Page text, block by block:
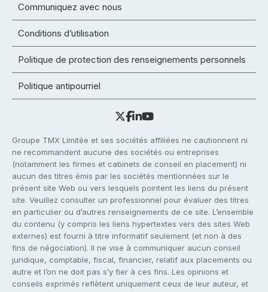
Communiquez avec nous
Conditions d’utilisation
Politique de protection des renseignements personnels
Politique antipourriel
Groupe TMX Limitée et ses sociétés affiliées ne cautionnent ni
ne recommandent aucune des sociétés ou entreprises
(notamment les firmes et cabinets de conseil en placement) ni
aucun des titres émis par les sociétés mentionnées sur le
présent site Web ou vers lesquels pointent les liens du présent
site. Veuillez consulter un professionnel pour évaluer des titres
en particulier ou d’autres renseignements de ce site. L’ensemble
du contenu (y compris les liens hypertextes vers des sites Web
externes) est fourni à titre informatif seulement (et non à des
fins de négociation). Il ne vise à communiquer aucun conseil
juridique, comptable, fiscal, financier, relatif aux placements ou
autre et l’on ne doit pas s’y fier à ces fins. Les opinions et
conseils exprimés reflètent uniquement ceux de leur auteur, et